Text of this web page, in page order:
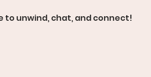
to unwind, chat, and connect!